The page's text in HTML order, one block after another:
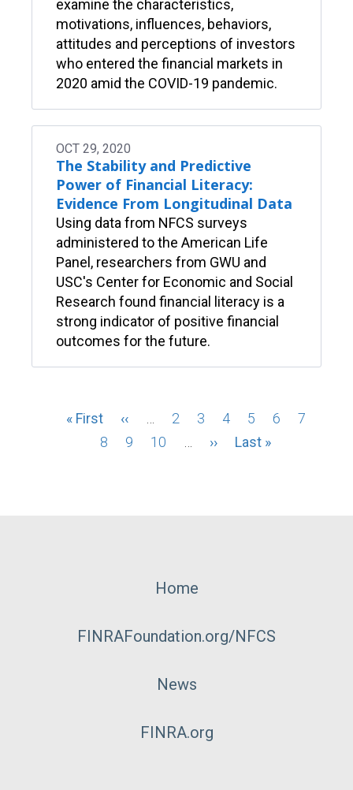
examine the characteristics,
motivations, influences, behaviors,
attitudes and perceptions of investors
who entered the financial markets in
2020 amid the COVID-19 pandemic.
OCT 29, 2020
The Stability and Predictive
Power of Financial Literacy:
Evidence From Longitudinal Data
Using data from NFCS surveys
administered to the American Life
Panel, researchers from GWU and
USC's Center for Economic and Social
Research found financial literacy is a
strong indicator of positive financial
outcomes for the future.
Pagination
First
« First
Previous
page
‹‹ … Page
2 Page
3 Page
4 Page
5 Page
6 Page
7
8
Page
9 Page
10 …
Next
››
Last
Last »
Home
FINRAFoundation.org/NFCS
News
FINRA.org